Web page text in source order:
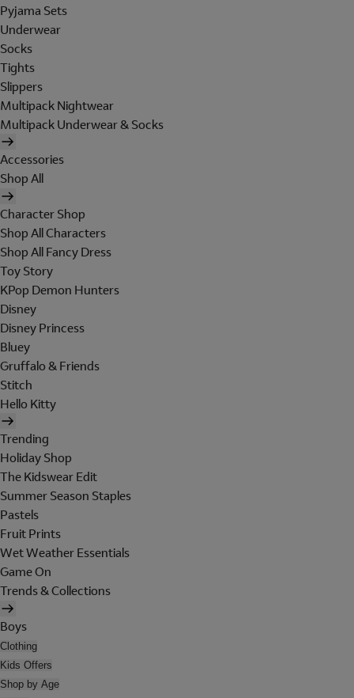
Pyjama Sets
Underwear
Socks
Tights
Slippers
Multipack Nightwear
Multipack Underwear & Socks
Accessories
Shop All
Character Shop
Shop All Characters
Shop All Fancy Dress
Toy Story
KPop Demon Hunters
Disney
Disney Princess
Bluey
Gruffalo & Friends
Stitch
Hello Kitty
Trending
Holiday Shop
The Kidswear Edit
Summer Season Staples
Pastels
Fruit Prints
Wet Weather Essentials
Game On
Trends & Collections
Boys
Clothing
Kids Offers
Shop by Age